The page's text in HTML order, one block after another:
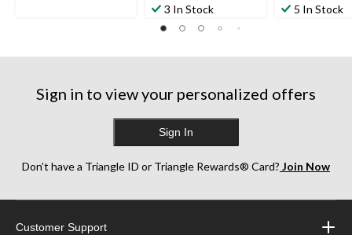
3 In Stock 5 In Stock
Sign in to view your personalized offers
Sign In
Don’t have a Triangle ID or Triangle Rewards® Card? Join Now
Customer Support